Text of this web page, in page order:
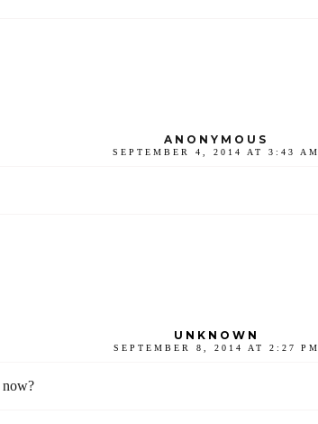
ANONYMOUS
SEPTEMBER 4, 2014 AT 3:43 AM
UNKNOWN
SEPTEMBER 8, 2014 AT 2:27 PM
now?